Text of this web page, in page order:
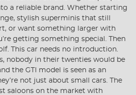
a reliable brand. Whether starting
stylish superminis that still
or want something larger with
getting something special. Then
This car needs no introduction.
nobody in their twenties would be
the GTI model is seen as an
not just about small cars. The
saloons on the market with